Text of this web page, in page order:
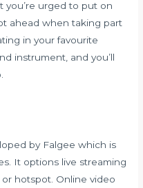
you’re urged to put on
ahead when taking part
in your favourite
instrument, and you’ll
by Falgee which is
It options live streaming
hotspot. Online video